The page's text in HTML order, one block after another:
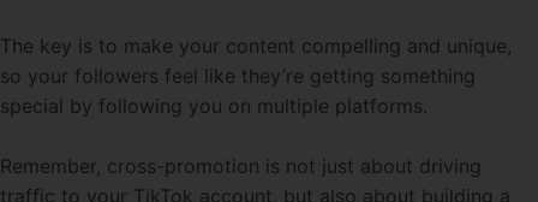
The key is to make your content compelling and unique,
so your followers feel like they’re getting something
special by following you on multiple platforms.
Remember, cross-promotion is not just about driving
traffic to your TikTok account, but also about building a